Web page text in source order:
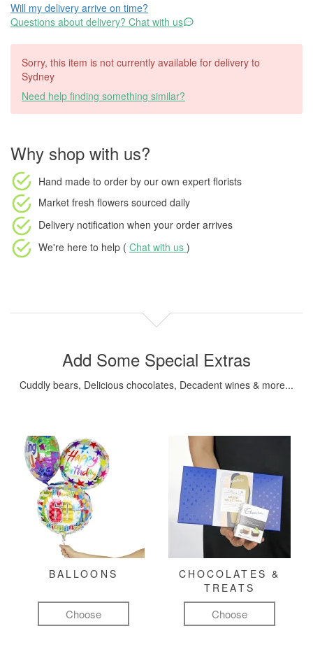
Will my delivery arrive on time?
Questions about delivery? Chat with us
Sorry, this item is not currently available for delivery to
Sydney
Need help finding something similar?
Why shop with us?
Hand made to order by our own expert florists
Market fresh flowers sourced daily
Delivery notification when your order arrives
We're here to help ( Chat with us )
Add Some Special Extras
Cuddly bears, Delicious chocolates, Decadent wines & more...
BALLOONS
Choose
CHOCOLATES &
TREATS
Choose